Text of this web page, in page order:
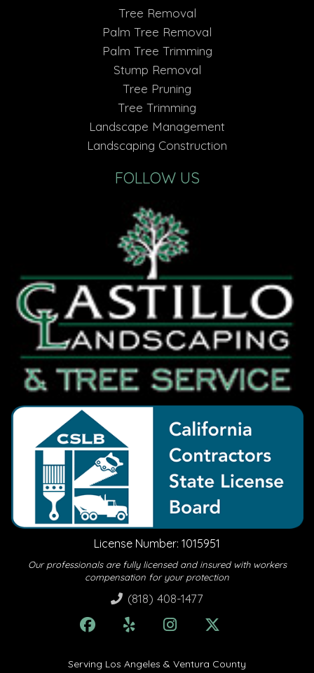
Tree Removal
Palm Tree Removal
Palm Tree Trimming
Stump Removal
Tree Pruning
Tree Trimming
Landscape Management
Landscaping Construction
FOLLOW US
License Number: 1015951
Our professionals are fully licensed and insured with workers
compensation for your protection
(818) 408-1477
Serving Los Angeles & Ventura County